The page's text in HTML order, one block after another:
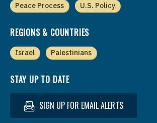
Peace Process
U.S. Policy
REGIONS & COUNTRIES
Israel Palestinians
STAY UP TO DATE
SIGN UP FOR EMAIL ALERTS